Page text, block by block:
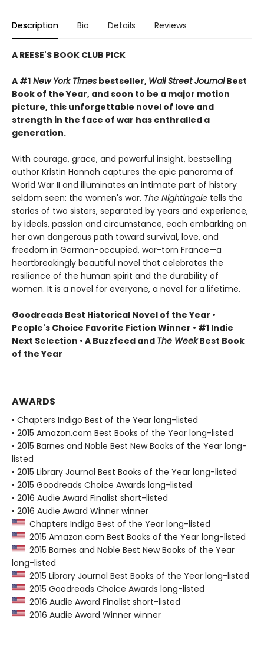
Description Bio Details Reviews
A REESE'S BOOK CLUB PICK
A #1 New York Times bestseller, Wall Street JournalBest
Book of the Year, and soon to be a major motion
picture, this unforgettable novel of love and
strength in the face of war has enthralled a
generation.
With courage, grace, and powerful insight, bestselling
author Kristin Hannah captures the epic panorama of
World War II and illuminates an intimate part of history
seldom seen: the women's war. The Nightingale tells the
stories of two sisters, separated by years and experience,
by ideals, passion and circumstance, each embarking on
her own dangerous path toward survival, love, and
freedom in German-occupied, war-torn France—a
heartbreakingly beautiful novel that celebrates the
resilience of the human spirit and the durability of
women. It is a novel for everyone, a novel for a lifetime.
Goodreads Best Historical Novel of the Year •
People's Choice Favorite Fiction Winner • #1 Indie
Next Selection • A Buzzfeed and The WeekBest Book
of the Year
AWARDS
• Chapters Indigo Best of the Year long-listed
• 2015 Amazon.com Best Books of the Year long-listed
• 2015 Barnes and Noble Best New Books of the Year long-
listed
• 2015 Library Journal Best Books of the Year long-listed
• 2015 Goodreads Choice Awards long-listed
• 2016 Audie Award Finalist short-listed
• 2016 Audie Award Winner winner
Chapters Indigo Best of the Year long-listed
2015 Amazon.com Best Books of the Year long-listed
2015 Barnes and Noble Best New Books of the Year
long-listed
2015 Library Journal Best Books of the Year long-listed
2015 Goodreads Choice Awards long-listed
2016 Audie Award Finalist short-listed
2016 Audie Award Winner winner